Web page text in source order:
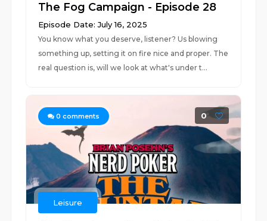
The Fog Campaign - Episode 28
Episode Date: July 16, 2025
You know what you deserve, listener? Us blowing
something up, setting it on fire nice and proper. The
real question is, will we look at what's under t...
0 comments 0
Leisure